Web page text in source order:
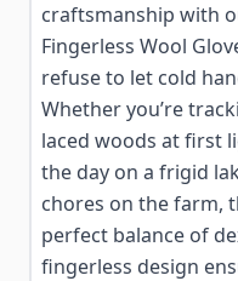
craftsmanship with
Fingerless Wool
refuse to let cold
Whether you’re
laced woods at first
the day on a frigid
chores on the farm,
perfect balance of
fingerless design